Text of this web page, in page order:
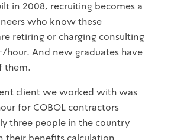
in 2008, recruiting becomes a
who know these
retiring or charging consulting
hour. And new graduates have
them.
client we worked with was
for COBOL contractors
three people in the country